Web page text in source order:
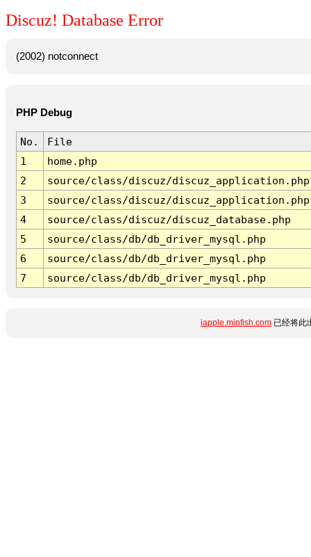
Discuz! Database Error
(2002) notconnect
PHP Debug
No.
File
1
home.php
2
source/class/discuz/discuz_application.php
3
source/class/discuz/discuz_application.php
4
source/class/discuz/discuz_database.php
5
source/class/db/db_driver_mysql.php
6
source/class/db/db_driver_mysql.php
7
source/class/db/db_driver_mysql.php
iapple.minfish.com 已经将此